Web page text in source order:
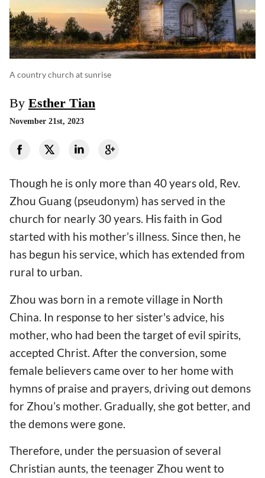
A country church at sunrise
By Esther Tian
November 21st, 2023
Though he is only more than 40 years old, Rev.
Zhou Guang (pseudonym) has served in the
church for nearly 30 years. His faith in God
started with his mother’s illness. Since then, he
has begun his service, which has extended from
rural to urban.
Zhou was born in a remote village in North
China. In response to her sister's advice, his
mother, who had been the target of evil spirits,
accepted Christ. After the conversion, some
female believers came over to her home with
hymns of praise and prayers, driving out demons
for Zhou’s mother. Gradually, she got better, and
the demons were gone.
Therefore, under the persuasion of several
Christian aunts, the teenager Zhou went to